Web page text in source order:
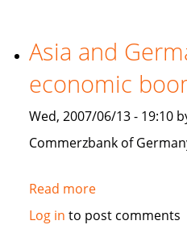
establish
an
subsidiary
Asia and
economic
Wed, 2007/06/13 - 19:10
Commerzbank of
Read moreabout
Asia
Log in to post comments